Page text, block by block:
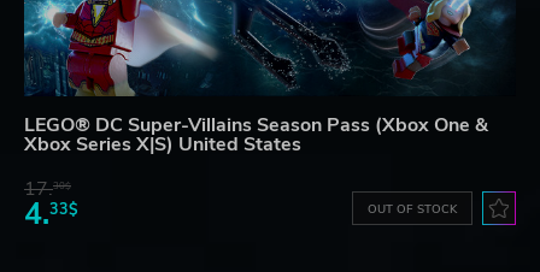
LEGO® DC Super-Villains Season Pass (Xbox One &
Xbox Series X|S) United States
17.30$
4.33$ OUT OF STOCK